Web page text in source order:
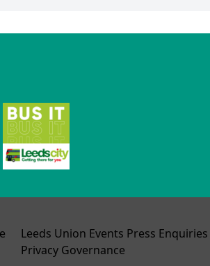
Leeds Union Events Press Enquiries
Privacy Governance